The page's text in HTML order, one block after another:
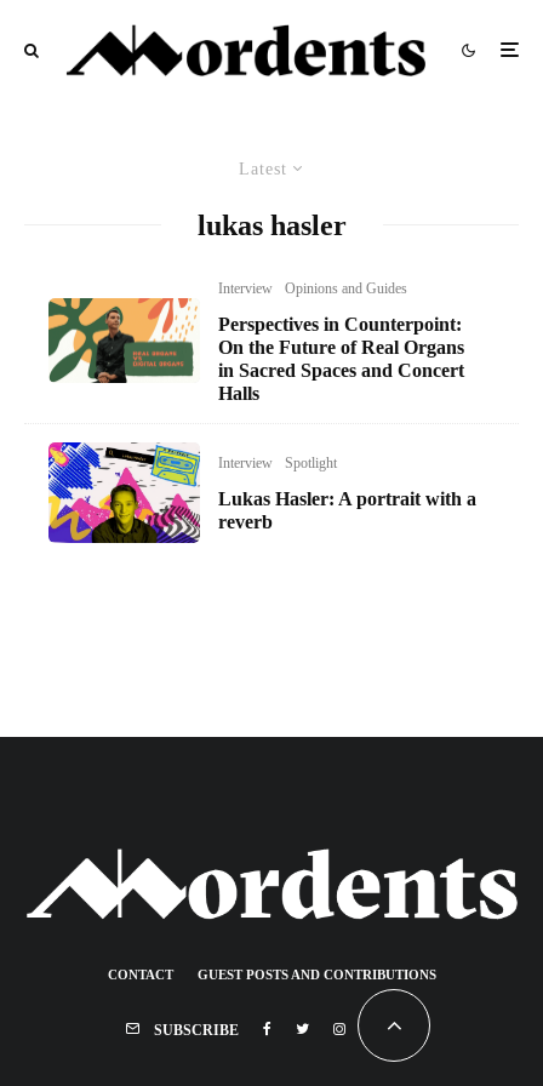
Latest
lukas hasler
Interview Opinions and Guides
Perspectives in Counterpoint:
On the Future of Real Organs
in Sacred Spaces and Concert
Halls
Interview Spotlight
Lukas Hasler: A portrait with a
reverb
CONTACT GUEST POSTS AND CONTRIBUTIONS
SUBSCRIBE